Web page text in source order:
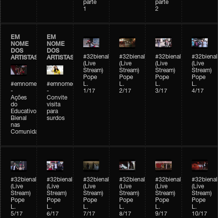
parte
1
parte
2
EM
NOME
DOS
ARTISTAS
#emnomedosartistas
-
Ações
do
Educativo
Bienal
nas
Comunidades
EM
NOME
DOS
ARTISTAS
#emnomedosartistas
-
Convite
visita
para
surdos
#32bienal
(Live
Stream)
Pope
L.
1/17
#32bienal
(Live
Stream)
Pope
L.
2/17
#32bienal
(Live
Stream)
Pope
L.
3/17
#32bienal
(Live
Stream)
Pope
L.
4/17
#32bienal
(Live
Stream)
Pope
L.
5/17
#32bienal
(Live
Stream)
Pope
L.
6/17
#32bienal
(Live
Stream)
Pope
L.
7/17
#32bienal
(Live
Stream)
Pope
L.
8/17
#32bienal
(Live
Stream)
Pope
L.
9/17
#32bienal
(Live
Stream)
Pope
L.
10/17